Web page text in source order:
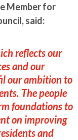
Member for
said:
reflects our
and our
our ambition to
The people
foundations to
on improving
and